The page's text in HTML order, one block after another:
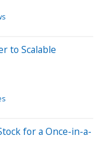
to Scalable
for a Once-in-a-